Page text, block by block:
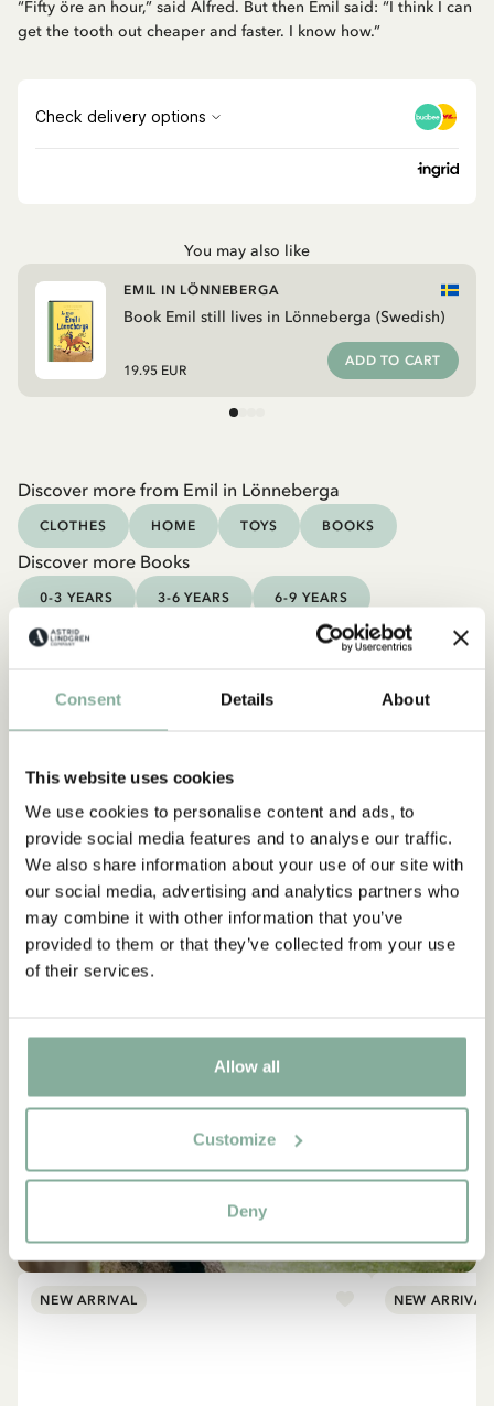
Consent Details About
This website uses cookies
We use cookies to personalise content and ads, to
provide social media features and to analyse our traffic.
We also share information about your use of our site with
our social media, advertising and analytics partners who
may combine it with other information that you’ve
provided to them or that they’ve collected from your use
of their services.
Allow all
Customize
Deny
“Fifty öre an hour,” said Alfred. But then Emil said: “I think I can
get the tooth out cheaper and faster. I know how.”
You may also like
Book Emil still lives in Lönneberga (Swedish)
EMIL IN LÖNNEBERGA
19.95 EUR
ADD TO CART
Discover more from Emil in Lönneberga
CLOTHES HOME TOYS BOOKS
Discover more Books
0-3 YEARS 3-6 YEARS 6-9 YEARS
9-12 YEARS
Products with Emil
NEW ARRIVAL NEW ARRIVAL